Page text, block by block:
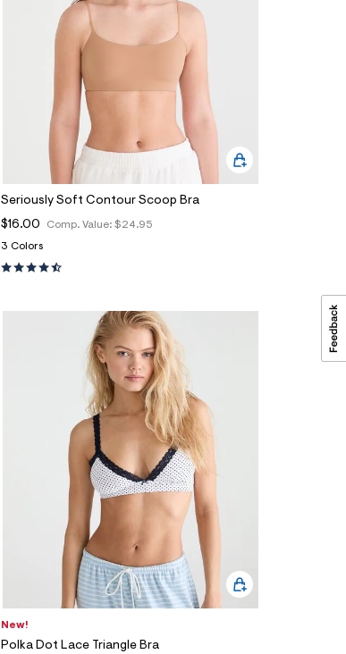
Seriously Soft Contour Scoop Bra
Comp. Value: $24.95
$16.00
3 Colors
New!
Polka Dot Lace Triangle Bra